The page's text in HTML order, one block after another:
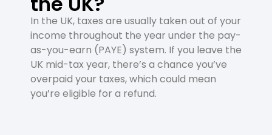
In the UK, taxes are usually taken out of your
income throughout the year under the pay-
as-you-earn (PAYE) system. If you leave the
UK mid-tax year, there’s a chance you’ve
overpaid your taxes, which could mean
you’re eligible for a refund.